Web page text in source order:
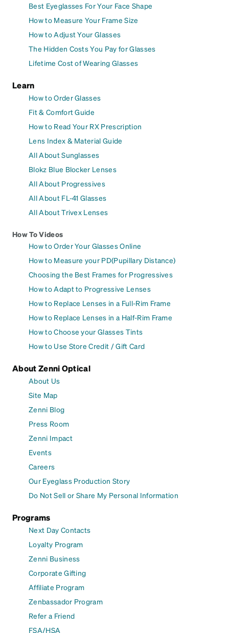
Best Eyeglasses For Your Face Shape
How to Measure Your Frame Size
How to Adjust Your Glasses
The Hidden Costs You Pay for Glasses
Lifetime Cost of Wearing Glasses
Learn
How to Order Glasses
Fit & Comfort Guide
How to Read Your RX Prescription
Lens Index & Material Guide
All About Sunglasses
Blokz Blue Blocker Lenses
All About Progressives
All About FL-41 Glasses
All About Trivex Lenses
How To Videos
How to Order Your Glasses Online
How to Measure your PD(Pupillary Distance)
Choosing the Best Frames for Progressives
How to Adapt to Progressive Lenses
How to Replace Lenses in a Full-Rim Frame
How to Replace Lenses in a Half-Rim Frame
How to Choose your Glasses Tints
How to Use Store Credit / Gift Card
About Zenni Optical
About Us
Site Map
Zenni Blog
Press Room
Zenni Impact
Events
Careers
Our Eyeglass Production Story
Do Not Sell or Share My Personal Information
Programs
Next Day Contacts
Loyalty Program
Zenni Business
Corporate Gifting
Affiliate Program
Zenbassador Program
Refer a Friend
FSA/HSA